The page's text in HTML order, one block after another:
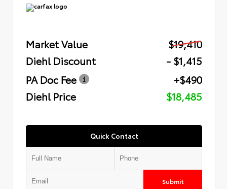
Market Value
$19,410
Diehl Discount
- $1,415
PA Doc Fee
+$490
Diehl Price
$18,485
Quick Contact
Submit